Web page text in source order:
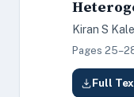
Kiran S
Pages
Full